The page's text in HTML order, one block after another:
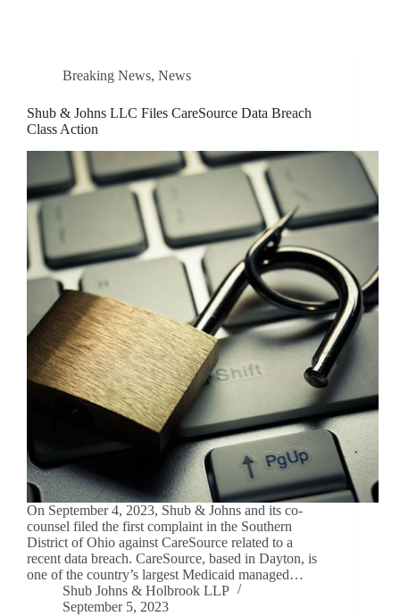
Breaking News, News
Shub & Johns LLC Files CareSource Data Breach
Class Action
On September 4, 2023, Shub & Johns and its co-
counsel filed the first complaint in the Southern
District of Ohio against CareSource related to a
recent data breach. CareSource, based in Dayton, is
one of the country’s largest Medicaid managed…
Shub Johns & Holbrook LLP
September 5, 2023